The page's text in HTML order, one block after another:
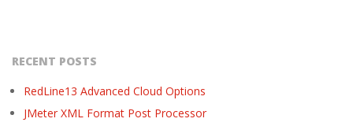
RECENT POSTS
RedLine13 Advanced Cloud Options
JMeter XML Format Post Processor